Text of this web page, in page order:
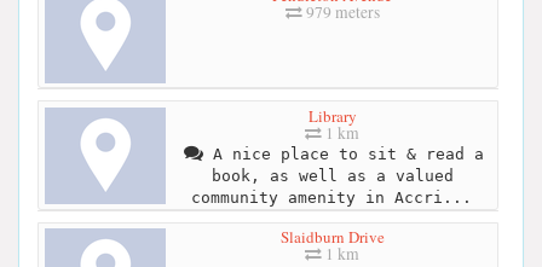
979 meters
Library
1 km
A nice place to sit & read a
book, as well as a valued
community amenity in Accri...
Slaidburn Drive
1 km